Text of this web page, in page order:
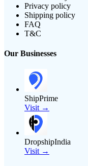
Privacy policy
Shipping policy
FAQ
T&C
Our Businesses
ShipPrime
Visit →
DropshipIndia
Visit →